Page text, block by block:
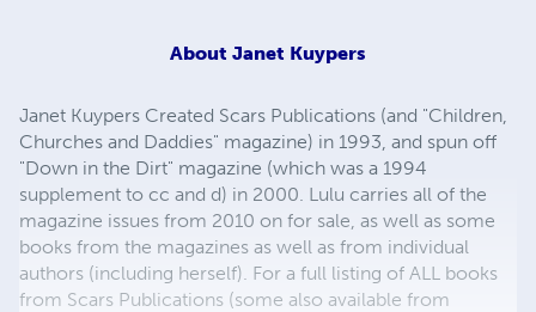
About Janet Kuypers
Janet Kuypers Created Scars Publications (and "Children,
Churches and Daddies" magazine) in 1993, and spun off
"Down in the Dirt" magazine (which was a 1994
supplement to cc and d) in 2000. Lulu carries all of the
magazine issues from 2010 on for sale, as well as some
books from the magazines as well as from individual
authors (including herself). For a full listing of ALL books
from Scars Publications (some also available from